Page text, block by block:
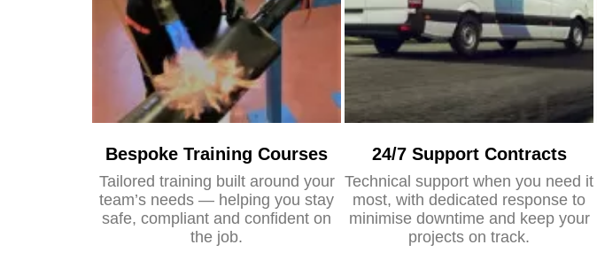
Bespoke Training Courses
Tailored training built around your
team’s needs — helping you stay
safe, compliant and confident on
the job.
24/7 Support Contracts
Technical support when you need it
most, with dedicated response to
minimise downtime and keep your
projects on track.